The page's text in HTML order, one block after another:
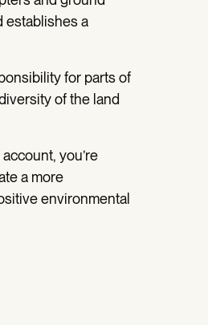
establishes a
for parts of
of the land
you’re
a more
environmental